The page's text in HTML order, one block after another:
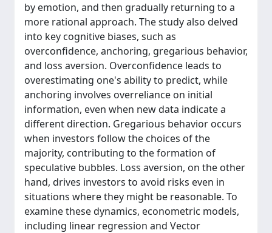
by emotion, and then gradually returning to a
more rational approach. The study also delved
into key cognitive biases, such as
overconfidence, anchoring, gregarious behavior,
and loss aversion. Overconfidence leads to
overestimating one's ability to predict, while
anchoring involves overreliance on initial
information, even when new data indicate a
different direction. Gregarious behavior occurs
when investors follow the choices of the
majority, contributing to the formation of
speculative bubbles. Loss aversion, on the other
hand, drives investors to avoid risks even in
situations where they might be reasonable. To
examine these dynamics, econometric models,
including linear regression and Vector